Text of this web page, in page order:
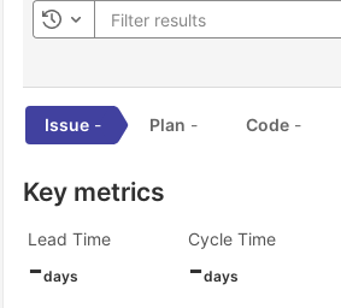
Toggle history
Issue - Plan - Code -
Key metrics
Lead Time
-days
Cycle Time
-days